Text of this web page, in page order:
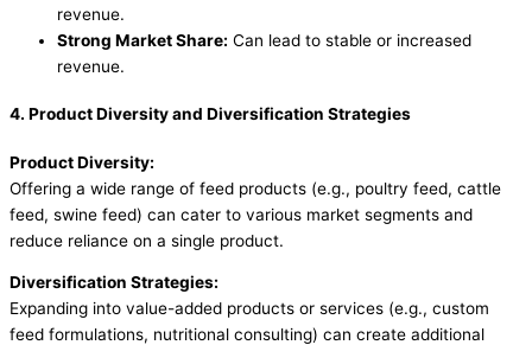
revenue.
Strong Market Share: Can lead to stable or increased
revenue.
4. Product Diversity and Diversification Strategies
Product Diversity:
Offering a wide range of feed products (e.g., poultry feed, cattle
feed, swine feed) can cater to various market segments and
reduce reliance on a single product.
Diversification Strategies:
Expanding into value-added products or services (e.g., custom
feed formulations, nutritional consulting) can create additional